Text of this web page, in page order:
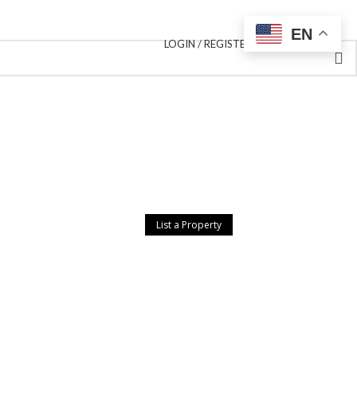
EN
LOGIN / REGISTER
List a Property